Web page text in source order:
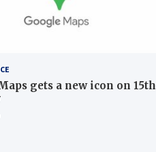
gets a new icon on 15th